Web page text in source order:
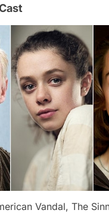
Vandal, The